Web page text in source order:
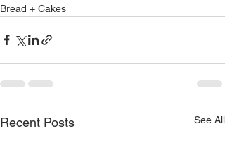
Bread + Cakes
Recent Posts See All